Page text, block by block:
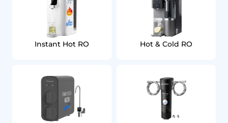
Instant Hot RO Hot & Cold RO